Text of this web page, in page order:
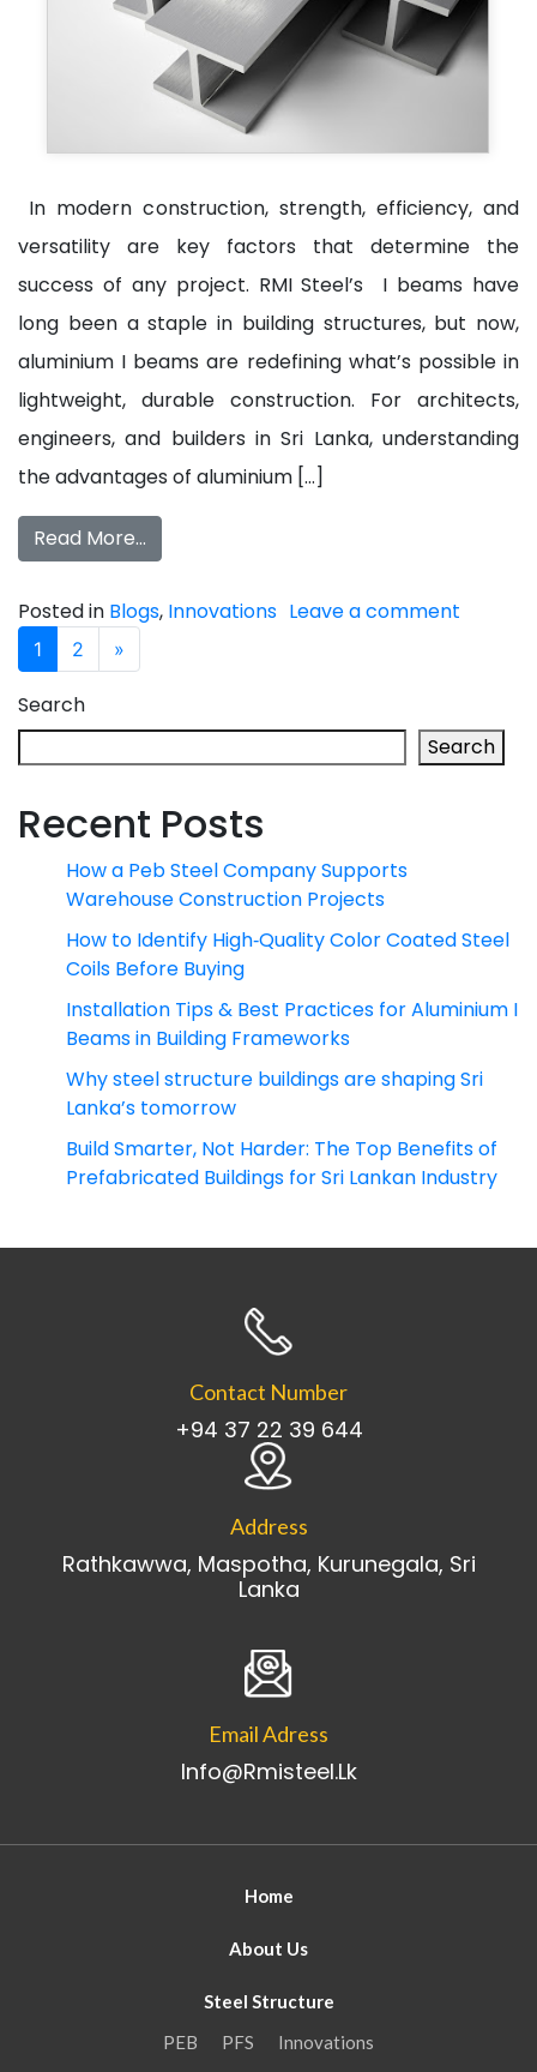
In modern construction, strength, efficiency, and
versatility are key factors that determine the
success of any project. RMI Steel’s I beams have
long been a staple in building structures, but now,
aluminium I beams are redefining what’s possible in
lightweight, durable construction. For architects,
engineers, and builders in Sri Lanka, understanding
the advantages of aluminium […]
Read More…
Posted in Blogs, Innovations Leave a comment
Posts navigation
1 2 »
Search
Search
Recent Posts
How a Peb Steel Company Supports
Warehouse Construction Projects
How to Identify High‑Quality Color Coated Steel
Coils Before Buying
Installation Tips & Best Practices for Aluminium I
Beams in Building Frameworks
Why steel structure buildings are shaping Sri
Lanka’s tomorrow
Build Smarter, Not Harder: The Top Benefits of
Prefabricated Buildings for Sri Lankan Industry
Contact Number
+94 37 22 39 644
Address
Rathkawwa, Maspotha, Kurunegala, Sri
Lanka
Email Adress
Info@rmisteel.lk
Home
About Us
Steel Structure
PEB
PFS Innovations